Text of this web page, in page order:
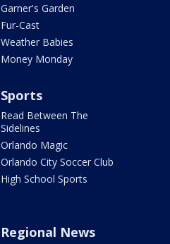
Garner's Garden
Fur-Cast
Weather Babies
Money Monday
Sports
Read Between The
Sidelines
Orlando Magic
Orlando City Soccer Club
High School Sports
Regional News